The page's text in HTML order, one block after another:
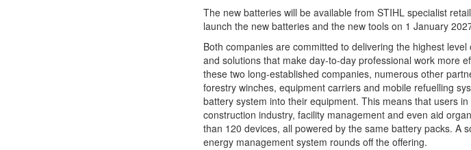
The new batteries will be available from STIHL specialist
launch the new batteries and the new tools on 1 January
Both companies are committed to delivering the highest
and solutions that make day-to-day professional work more
these two long-established companies, numerous other
forestry winches, equipment carriers and mobile refuelling
battery system into their equipment. This means that users
construction industry, facility management and even aid
than 120 devices, all powered by the same battery packs. A
energy management system rounds off the offering.